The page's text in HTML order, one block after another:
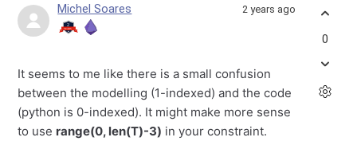
Michel Soares 2 years ago
It seems to me like there is a small confusion
between the modelling (1-indexed) and the code
(python is 0-indexed). It might make more sense
to use range(0, len(T)-3) in your constraint.
0